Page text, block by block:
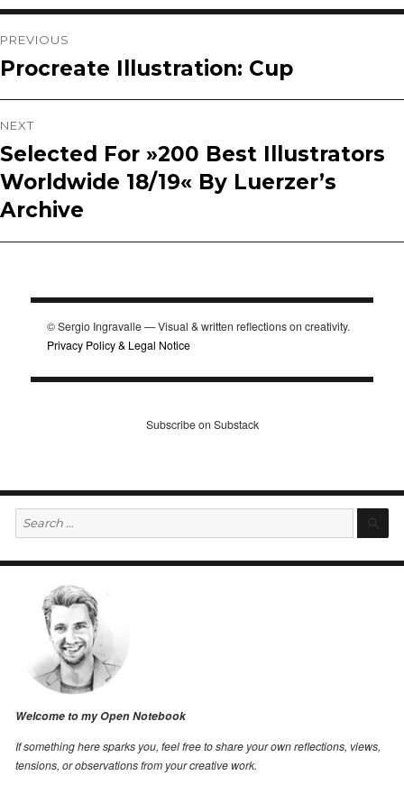
Post
navigation
PREVIOUS
Previous
post:
Procreate Illustration: Cup
NEXT
Next
post:
Selected For »200 Best Illustrators
Worldwide 18/19« By Luerzer’s
Archive
© Sergio Ingravalle — Visual & written reflections on creativity.
Privacy Policy & Legal Notice
Subscribe on Substack
Search
for:
Welcome to my Open Notebook
If something here sparks you, feel free to share your own reflections, views,
tensions, or observations from your creative work.